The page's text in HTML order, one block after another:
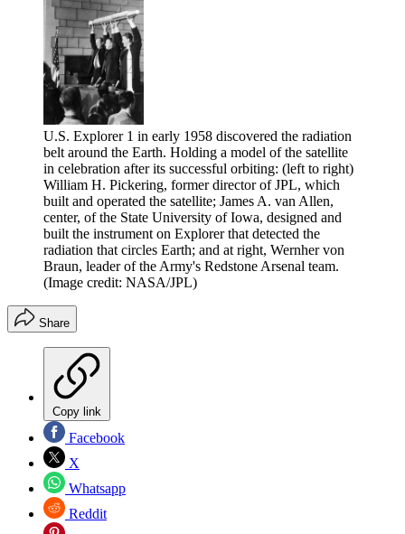
U.S. Explorer 1 in early 1958 discovered the radiation
belt around the Earth. Holding a model of the satellite
in celebration after its successful orbiting: (left to right)
William H. Pickering, former director of JPL, which
built and operated the satellite; James A. van Allen,
center, of the State University of Iowa, designed and
built the instrument on Explorer that detected the
radiation that circles Earth; and at right, Wernher von
Braun, leader of the Army's Redstone Arsenal team.
(Image credit: NASA/JPL)
Share
Copy link
Facebook
X
Whatsapp
Reddit